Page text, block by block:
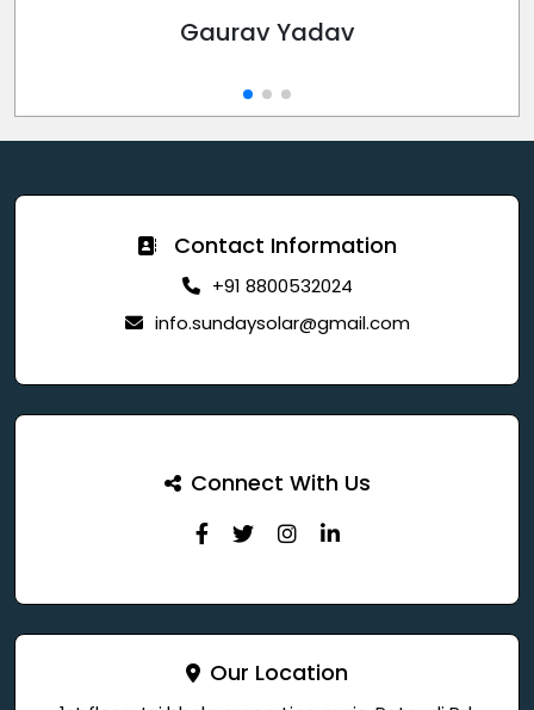
Gaurav Yadav
Contact Information
+91 8800532024
info.sundaysolar@gmail.com
Connect With Us
Our Location